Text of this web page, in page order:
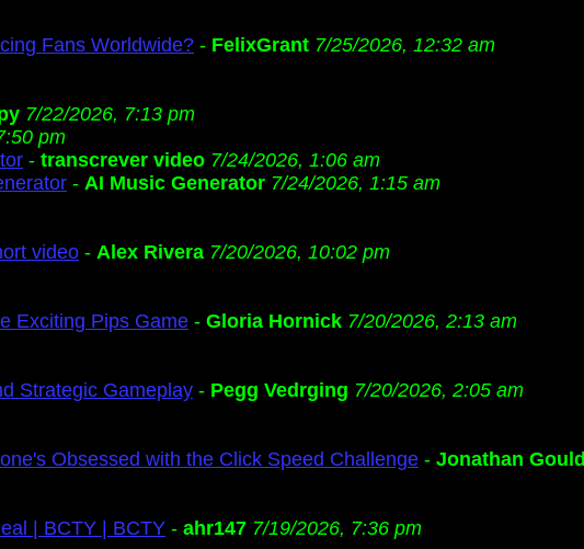
Fans Worldwide? - FelixGrant 7/25/2026, 12:32 am
7/22/2026, 7:13 pm
pm
- transcrever video 7/24/2026, 1:06 am
- AI Music Generator 7/24/2026, 1:15 am
video - Alex Rivera 7/20/2026, 10:02 pm
Exciting Pips Game - Gloria Hornick 7/20/2026, 2:13 am
Strategic Gameplay - Pegg Vedrging 7/20/2026, 2:05 am
Obsessed with the Click Speed Challenge - Jonathan Gould
| BCTY | BCTY - ahr147 7/19/2026, 7:36 pm